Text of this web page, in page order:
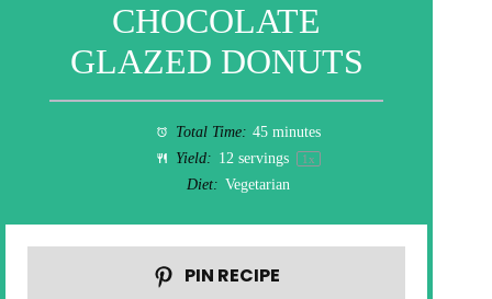
CHOCOLATE
GLAZED DONUTS
Total Time: 45 minutes
Yield: 12servings 1 x
Diet: Vegetarian
PIN RECIPE